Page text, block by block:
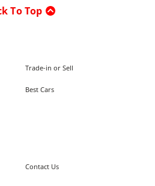
To Top
Trade-in or Sell
Best Cars
Contact Us